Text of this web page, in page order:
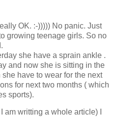
OK. :-))))) No panic. Just
growing teenage girls. So no
she have a sprain ankle .
and now she is sitting in the
have to wear for the next
for next two months ( which
sports).
am writting a whole article) I